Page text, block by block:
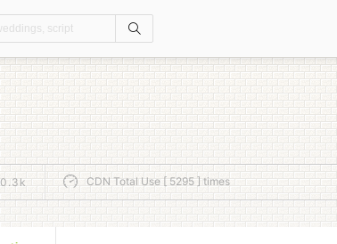
0.3k CDN Total Use [ 5295 ] times